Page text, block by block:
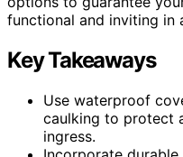
functional and inviting in
Key Takeaways
Use waterproof
caulking to protect
ingress.